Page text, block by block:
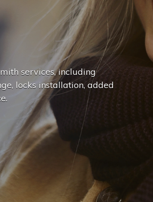
ange..|
services, including
locks installation, added